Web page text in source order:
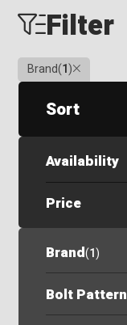
Filter
Brand(1)Clear
Sort
Availability
Price
Brand(1)
Bolt Pattern